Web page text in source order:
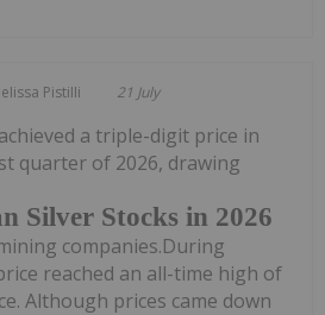
Pistilli 21 July
Silver Stocks in 2026
a triple-digit price in
quarter of 2026, drawing
companies.During
reached an all-time high of
Although prices came down